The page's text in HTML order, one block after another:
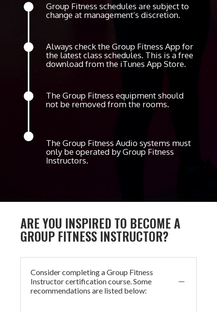
Group Fitness schedules are subject to
change at management’s discretion.
Always check the Group Fitness App for
the latest class schedules. This is a free
download from the iTunes App Store.
The Group Fitness equipment should
not be removed from the rooms.
The Group Fitness Audio systems must
only be operated by Group Fitness
Instructors.
ARE YOU INSPIRED TO BECOME A
GROUP FITNESS INSTRUCTOR?
Consider completing a Group Fitness
Instructor certification course. Some
recommendations are listed below:
K